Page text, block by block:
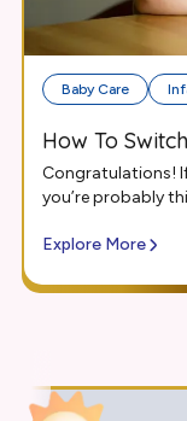
Baby Care
How To
Congratulations!
you’re probably
Explore More